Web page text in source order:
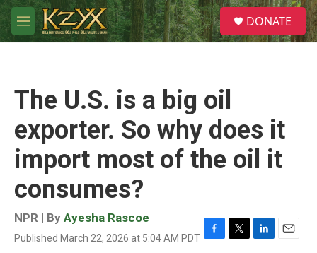
Skip to main content
M
e
S
e
a
DONATE
The U.S. is a big oil
exporter. So why does it
import most of the oil it
consumes?
NPR | By Ayesha Rascoe
Published March 22, 2026 at 5:04 AM PDT F
T
L
E